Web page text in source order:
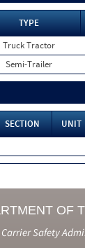
TYPE
Truck Tractor
Semi-Trailer
SECTION UNIT
OF
Safety